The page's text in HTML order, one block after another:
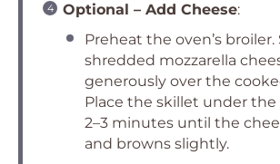
Optional – Add Cheese:
Preheat the oven’s broiler.
shredded mozzarella
generously over the
Place the skillet under the
2–3 minutes until the
and browns slightly.